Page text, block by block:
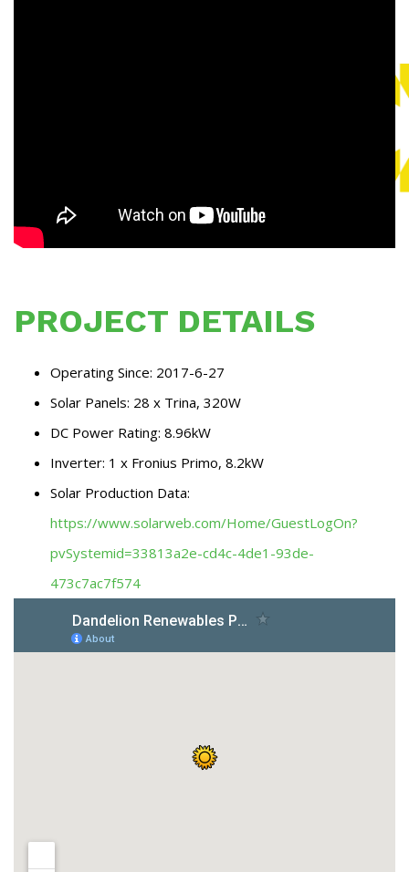
PROJECT DETAILS
Operating Since: 2017-6-27
Solar Panels: 28 x Trina, 320W
DC Power Rating: 8.96kW
Inverter: 1 x Fronius Primo, 8.2kW
Solar Production Data:
https://www.solarweb.com/Home/GuestLogOn?
pvSystemid=33813a2e-cd4c-4de1-93de-
473c7ac7f574